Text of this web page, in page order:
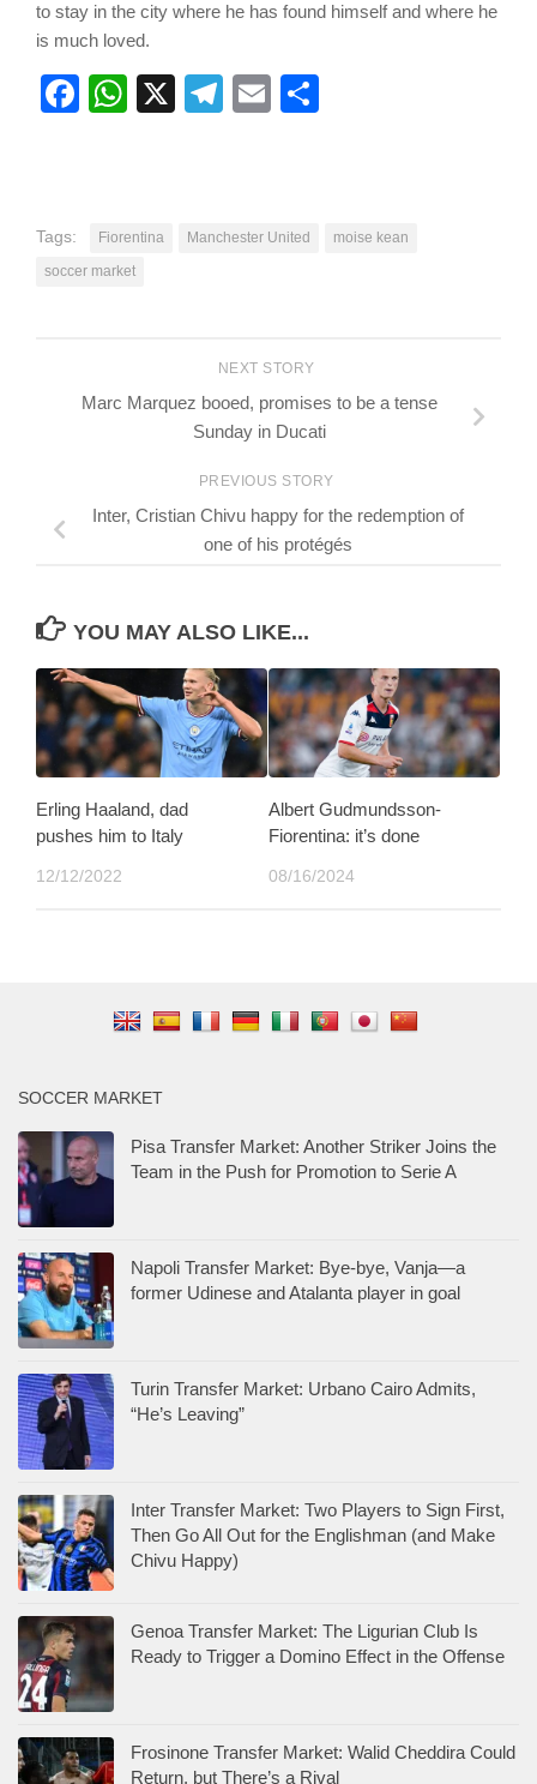
to stay in the city where he has found himself and where he
is much loved.
Facebook
WhatsApp
X Telegram
Email
Tags: Fiorentina Manchester United
moise kean
soccer market
NEXT STORY
Marc Marquez booed, promises to be a tense
Sunday in Ducati
PREVIOUS STORY
Inter, Cristian Chivu happy for the redemption of
one of his protégés
YOU MAY ALSO LIKE...
Erling Haaland, dad
pushes him to Italy
12/12/2022
Albert Gudmundsson-
Fiorentina: it’s done
08/16/2024
SOCCER MARKET
Pisa Transfer Market: Another Striker Joins the
Team in the Push for Promotion to Serie A
Napoli Transfer Market: Bye-bye, Vanja—a
former Udinese and Atalanta player in goal
Turin Transfer Market: Urbano Cairo Admits,
“He’s Leaving”
Inter Transfer Market: Two Players to Sign First,
Then Go All Out for the Englishman (and Make
Chivu Happy)
Genoa Transfer Market: The Ligurian Club Is
Ready to Trigger a Domino Effect in the Offense
Frosinone Transfer Market: Walid Cheddira Could
Return, but There’s a Rival